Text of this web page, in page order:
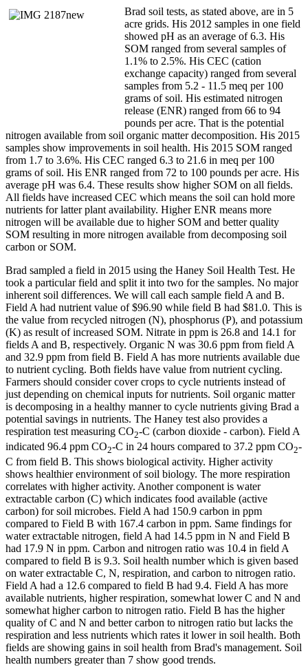
Brad soil tests, as stated above, are in 5
acre grids. His 2012 samples in one field
showed pH as an average of 6.3. His
SOM ranged from several samples of
1.1% to 2.5%. His CEC (cation
exchange capacity) ranged from several
samples from 5.2 - 11.5 meq per 100
grams of soil. His estimated nitrogen
release (ENR) ranged from 66 to 94
pounds per acre. That is the potential
nitrogen available from soil organic matter decomposition. His 2015
samples show improvements in soil health. His 2015 SOM ranged
from 1.7 to 3.6%. His CEC ranged 6.3 to 21.6 in meq per 100
grams of soil. His ENR ranged from 72 to 100 pounds per acre. His
average pH was 6.4. These results show higher SOM on all fields.
All fields have increased CEC which means the soil can hold more
nutrients for latter plant availability. Higher ENR means more
nitrogen will be available due to higher SOM and better quality
SOM resulting in more nitrogen available from decomposing soil
carbon or SOM.
Brad sampled a field in 2015 using the Haney Soil Health Test. He
took a particular field and split it into two for the samples. No major
inherent soil differences. We will call each sample field A and B.
Field A had nutrient value of $96.90 while field B had $81.0. This is
the value from recycled nitrogen (N), phosphorus (P), and potassium
(K) as result of increased SOM. Nitrate in ppm is 26.8 and 14.1 for
fields A and B, respectively. Organic N was 30.6 ppm from field A
and 32.9 ppm from field B. Field A has more nutrients available due
to nutrient cycling. Both fields have value from nutrient cycling.
Farmers should consider cover crops to cycle nutrients instead of
just depending on chemical inputs for nutrients. Soil organic matter
is decomposing in a healthy manner to cycle nutrients giving Brad a
potential savings in nutrients. The Haney test also provides a
respiration test measuring CO2-C (carbon dioxide - carbon). Field A
indicated 96.4 ppm CO2-C in 24 hours compared to 37.2 ppm CO2-
C from field B. This shows biological activity. Higher activity
shows healthier environment of soil biology. The more respiration
correlates with higher activity. Another component is water
extractable carbon (C) which indicates food available (active
carbon) for soil microbes. Field A had 150.9 carbon in ppm
compared to Field B with 167.4 carbon in ppm. Same findings for
water extractable nitrogen, field A had 14.5 ppm in N and Field B
had 17.9 N in ppm. Carbon and nitrogen ratio was 10.4 in field A
compared to field B is 9.3. Soil health number which is given based
on water extractable C, N, respiration, and carbon to nitrogen ratio.
Field A had a 12.6 compared to field B had 9.4. Field A has more
available nutrients, higher respiration, somewhat lower C and N and
somewhat higher carbon to nitrogen ratio. Field B has the higher
quality of C and N and better carbon to nitrogen ratio but lacks the
respiration and less nutrients which rates it lower in soil health. Both
fields are showing gains in soil health from Brad's management. Soil
health numbers greater than 7 show good trends.